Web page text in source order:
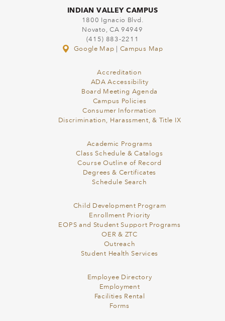
INDIAN VALLEY CAMPUS
1800 Ignacio Blvd.
Novato, CA 94949
(415) 883-2211
Google Map
Campus Map
Accreditation
ADA Accessibility
Board Meeting Agenda
Campus Policies
Consumer Information
Discrimination, Harassment, & Title IX
Academic Programs
Class Schedule & Catalogs
Course Outline of Record
Degrees & Certificates
Schedule Search
Child Development Program
Enrollment Priority
EOPS and Student Support Programs
OER & ZTC
Outreach
Student Health Services
Employee Directory
Employment
Facilities Rental
Forms